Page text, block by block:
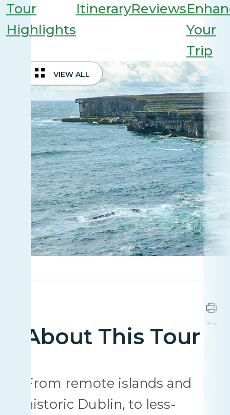
Tour
Highlights
ItineraryReviews
Your
Trip
VIEW ALL
About This Tour
Print
From remote islands and
historic Dublin, to less-